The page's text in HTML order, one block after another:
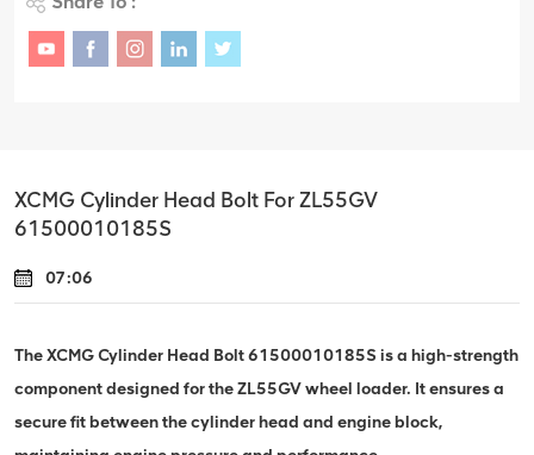
XCMG Cylinder Head Bolt For ZL55GV
61500010185S
07:06
The XCMG Cylinder Head Bolt 61500010185S is a high-strength
component designed for the ZL55GV wheel loader. It ensures a
secure fit between the cylinder head and engine block,